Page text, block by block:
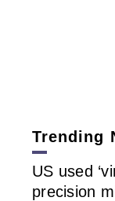
Trending
US used
precision